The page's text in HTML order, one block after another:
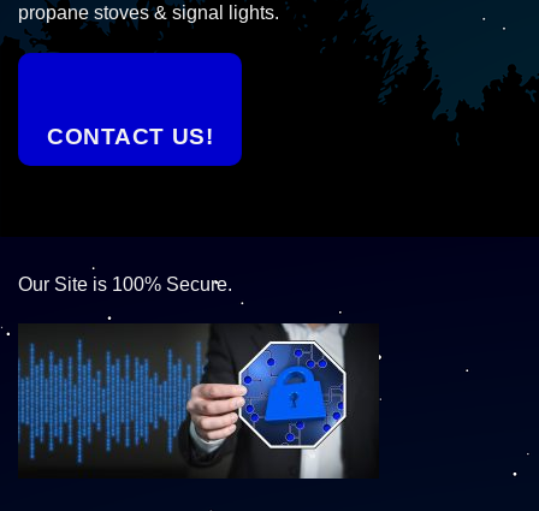
propane stoves & signal lights.
CONTACT US!
Our Site is 100% Secure.